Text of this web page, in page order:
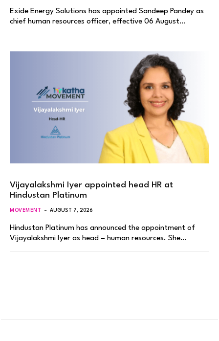
Exide Energy Solutions has appointed Sandeep Pandey as
chief human resources officer, effective 06 August…
Vijayalakshmi Iyer appointed head HR at
Hindustan Platinum
MOVEMENT AUGUST 7, 2026
Hindustan Platinum has announced the appointment of
Vijayalakshmi Iyer as head – human resources. She…